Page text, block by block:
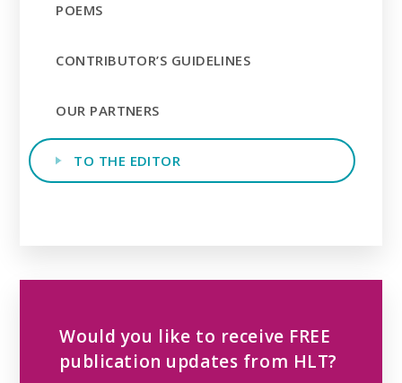
POEMS
CONTRIBUTOR’S GUIDELINES
OUR PARTNERS
TO THE EDITOR
Would you like to receive FREE
publication updates from HLT?